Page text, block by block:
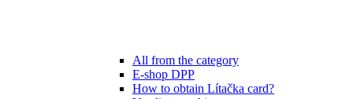
All from the category
E-shop DPP
How to obtain Lítačka card?